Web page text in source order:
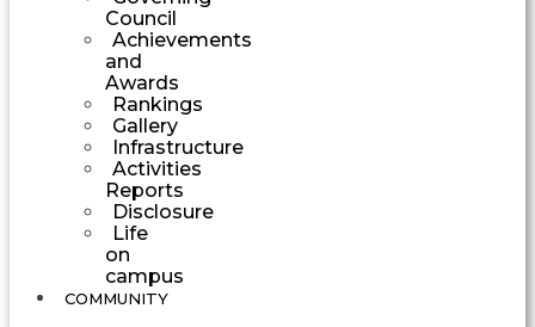
Council
Achievements
and
Awards
Rankings
Gallery
Infrastructure
Activities
Reports
Disclosure
Life
on
campus
COMMUNITY